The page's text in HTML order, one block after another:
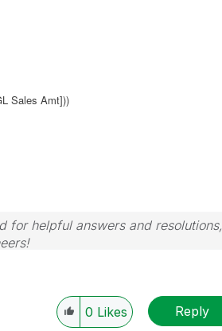
Sales Amt]))
for helpful answers and resolutions,
0 Likes Reply